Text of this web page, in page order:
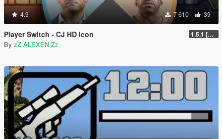
4.9 7 610 39
Player Switch - CJ HD Icon 1.5.1 [FINAL]
By zZ ALEXEN Zz